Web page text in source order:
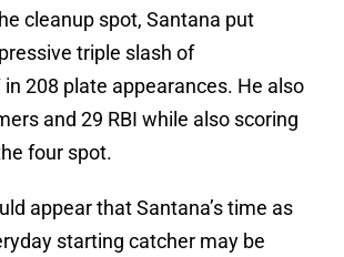
cleanup spot, Santana put
triple slash of
208 plate appearances. He also
and 29 RBI while also scoring
four spot.
appear that Santana’s time as
starting catcher may be